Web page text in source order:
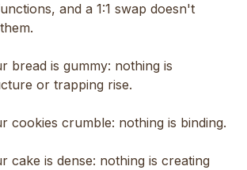
and a 1:1 swap doesn't
bread is gummy: nothing is
or trapping rise.
cookies crumble: nothing is binding.
cake is dense: nothing is creating